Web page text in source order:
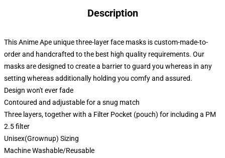
Description
This Anime Ape unique three-layer face masks is custom-made-to-
order and handcrafted to the best high quality requirements. Our
masks are designed to create a barrier to guard you whereas in any
setting whereas additionally holding you comfy and assured.
Design won't ever fade
Contoured and adjustable for a snug match
Three layers, together with a Filter Pocket (pouch) for including a PM
2.5 filter
Unisex(Grownup) Sizing
Machine Washable/Reusable